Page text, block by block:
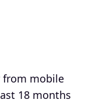
from mobile
18 months